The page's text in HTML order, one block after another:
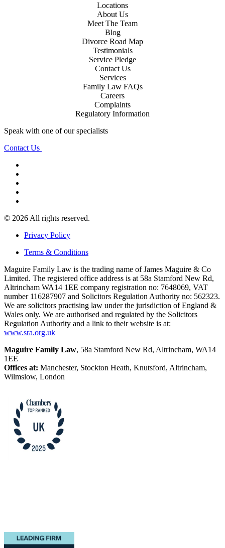
Locations
About Us
Meet The Team
Blog
Divorce Road Map
Testimonials
Service Pledge
Contact Us
Services
Family Law FAQs
Careers
Complaints
Regulatory Information
Speak with one of our specialists
Contact Us
© 2026 All rights reserved.
Privacy Policy
Terms & Conditions
Maguire Family Law is the trading name of James Maguire & Co
Limited. The registered office address is at 58a Stamford New Rd,
Altrincham WA14 1EE company registration no: 7648069, VAT
number 116287907 and Solicitors Regulation Authority no: 562323.
We are solicitors practising law under the jurisdiction of England &
Wales only. We are authorised and regulated by the Solicitors
Regulation Authority and a link to their website is at:
www.sra.org.uk
Maguire Family Law, 58a Stamford New Rd, Altrincham, WA14
1EE
Offices at: Manchester, Stockton Heath, Knutsford, Altrincham,
Wilmslow, London